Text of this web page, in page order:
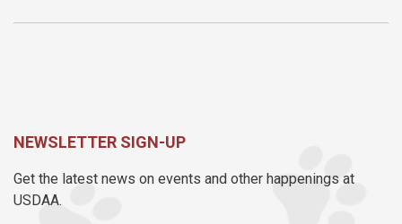
NEWSLETTER SIGN-UP
Get the latest news on events and other happenings at
USDAA.